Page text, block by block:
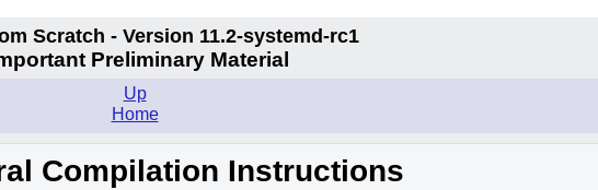
Scratch - Version 11.2-systemd-rc1
Preliminary Material
Up
Home
Compilation Instructions